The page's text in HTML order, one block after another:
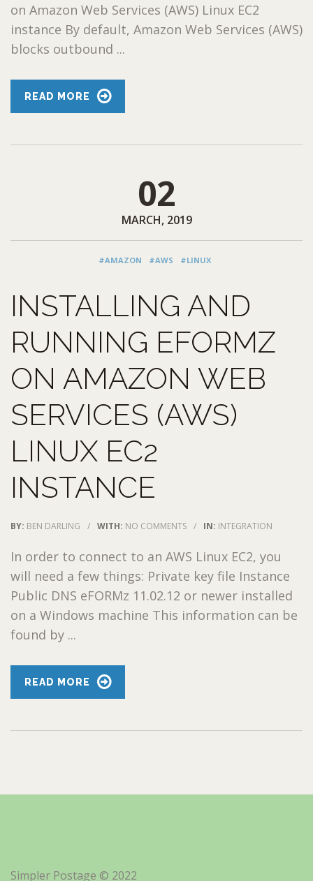
on Amazon Web Services (AWS) Linux EC2
instance By default, Amazon Web Services (AWS)
blocks outbound ...
READ MORE
02
MARCH, 2019
#AMAZON #AWS #LINUX
INSTALLING AND
RUNNING EFORMZ
ON AMAZON WEB
SERVICES (AWS)
LINUX EC2
INSTANCE
BY: BEN DARLING / WITH: NO COMMENTS / IN: INTEGRATION
In order to connect to an AWS Linux EC2, you
will need a few things: Private key file Instance
Public DNS eFORMz 11.02.12 or newer installed
on a Windows machine This information can be
found by ...
READ MORE
Simpler Postage © 2022